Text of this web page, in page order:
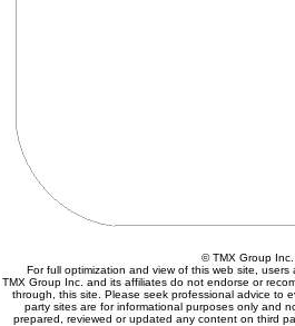
© TMX Group
For full optimization and view of this web site,
TMX Group Inc. and its affiliates do not endorse or
through, this site. Please seek professional advice to
party sites are for informational purposes only and
prepared, reviewed or updated any content on third